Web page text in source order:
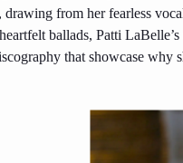
drawing from her fearless
ballads, Patti
that showcase why